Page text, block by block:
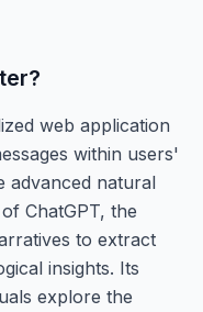
?
web application
within users'
advanced natural
ChatGPT, the
to extract
insights. Its
explore the